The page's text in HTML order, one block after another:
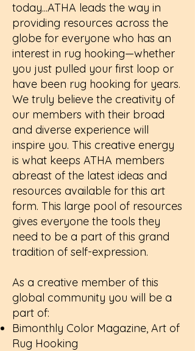
today...ATHA leads the way in
providing resources across the
globe for everyone who has an
interest in rug hooking—whether
you just pulled your first loop or
have been rug hooking for years.
We truly believe the creativity of
our members with their broad
and diverse experience will
inspire you. This creative energy
is what keeps ATHA members
abreast of the latest ideas and
resources available for this art
form. This large pool of resources
gives everyone the tools they
need to be a part of this grand
tradition of self-expression.
As a creative member of this
global community you will be a
part of:
Bimonthly Color Magazine, Art of
Rug Hooking